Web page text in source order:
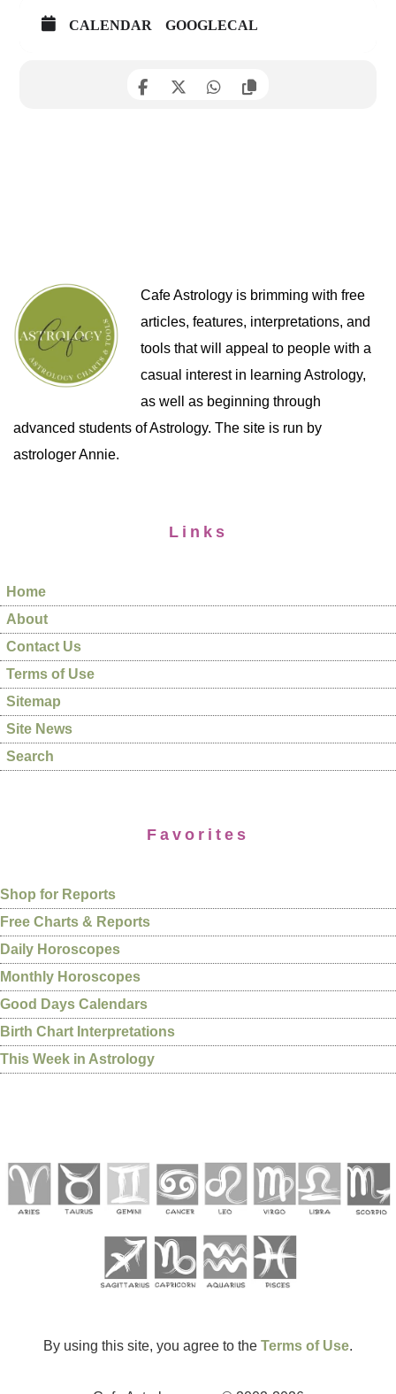
CALENDAR GOOGLECAL
Cafe Astrology is brimming with free
articles, features, interpretations, and
tools that will appeal to people with a
casual interest in learning Astrology,
as well as beginning through
advanced students of Astrology. The site is run by
astrologer Annie.
Links
Home
About
Contact Us
Terms of Use
Sitemap
Site News
Search
Favorites
Shop for Reports
Free Charts & Reports
Daily Horoscopes
Monthly Horoscopes
Good Days Calendars
Birth Chart Interpretations
This Week in Astrology
By using this site, you agree to the Terms of Use.